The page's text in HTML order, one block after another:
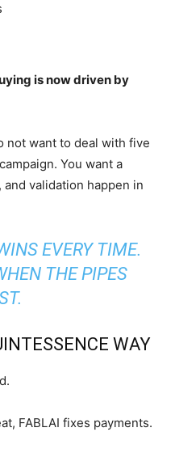
is now driven by
not want to deal with five
You want a
validation happen in
EVERY TIME.
THE PIPES
WAY
FABLAI fixes payments.